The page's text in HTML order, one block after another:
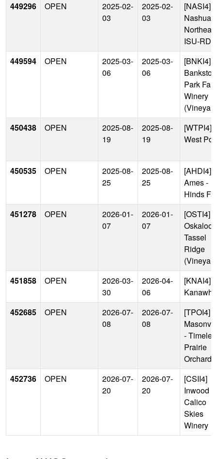
449296
OPEN
2025-02-
03
2025-02-
03
[NASI4]
Nashua -
Northeast
ISU-RDF
449594
OPEN
2025-03-
06
2025-03-
06
[BNKI4]
Park
Winery
450438
OPEN
2025-08-
19
2025-08-
19
[WTPI4]
West
450535 OPEN
2025-08-
25
2025-08-
25
[AHDI4]
Ames -
Hinds
451278
OPEN
2026-01-
07
2026-01-
07
[OSTI4]
Tassel
Ridge
451858
OPEN
2026-03-
30
2026-04-
06
[KNAI4]
Kanawha
452685
OPEN
2026-07-
08
2026-07-
08
[TPOI4]
-
Prairie
Orchard
452736
OPEN
2026-07-
20
2026-07-
20
[CSII4]
Inwood -
Calico
Skies
Winery